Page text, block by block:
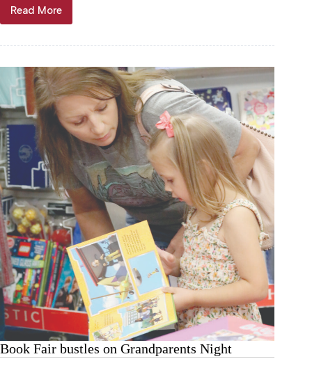
Read More
A
fair
find
a
good
read
Book Fair bustles on Grandparents Night